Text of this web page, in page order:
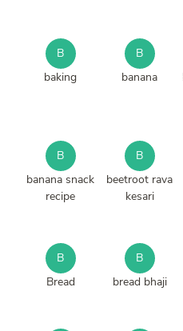
B
baking
B
banana
B
banana snack
recipe
B
beetroot rava
kesari
B
Bread
B
bread bhaji